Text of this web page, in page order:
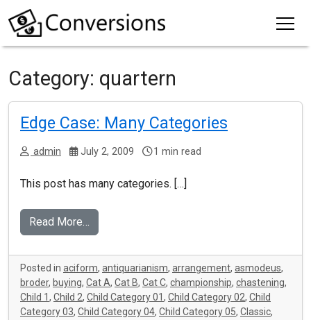
Category: quartern
Edge Case: Many Categories
admin July 2, 2009 1 min read
This post has many categories. […]
Read More…
Posted in aciform, antiquarianism, arrangement, asmodeus,
broder, buying, Cat A, Cat B, Cat C, championship, chastening,
Child 1, Child 2, Child Category 01, Child Category 02, Child
Category 03, Child Category 04, Child Category 05, Classic,